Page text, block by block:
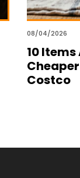
08/04/2026
10
Costco